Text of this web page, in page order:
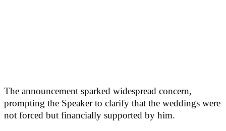
The announcement sparked widespread concern,
prompting the Speaker to clarify that the weddings were
not forced but financially supported by him.